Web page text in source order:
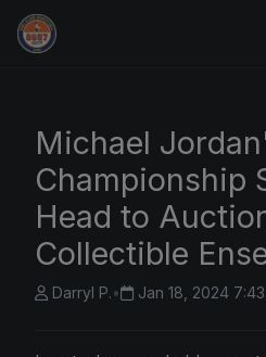
Sports Card Articles
Michael
Championship
Head to
Collectible
Darryl P.• Jan 18, 2024